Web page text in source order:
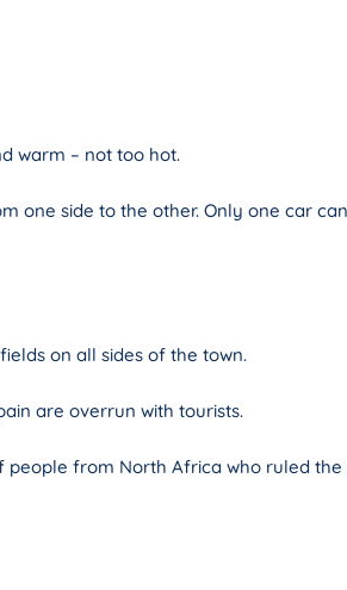
warm – not too hot.
one side to the other. Only one car
on all sides of the town.
are overrun with tourists.
people from North Africa who ruled